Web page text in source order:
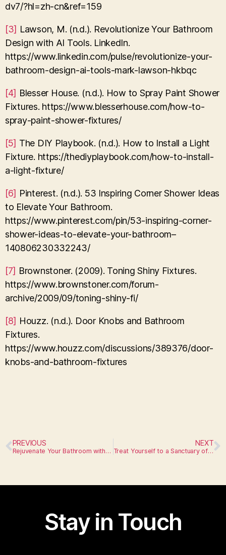
dv7/?hl=zh-cn&ref=159
[3] Lawson, M. (n.d.). Revolutionize Your Bathroom
Design with AI Tools. LinkedIn.
https://www.linkedin.com/pulse/revolutionize-your-
bathroom-design-ai-tools-mark-lawson-hkbqc
[4] Blesser House. (n.d.). How to Spray Paint Shower
Fixtures. https://www.blesserhouse.com/how-to-
spray-paint-shower-fixtures/
[5] The DIY Playbook. (n.d.). How to Install a Light
Fixture. https://thediyplaybook.com/how-to-install-
a-light-fixture/
[6] Pinterest. (n.d.). 53 Inspiring Corner Shower Ideas
to Elevate Your Bathroom.
https://www.pinterest.com/pin/53-inspiring-corner-
shower-ideas-to-elevate-your-bathroom–
140806230332243/
[7] Brownstoner. (2009). Toning Shiny Fixtures.
https://www.brownstoner.com/forum-
archive/2009/09/toning-shiny-fi/
[8] Houzz. (n.d.). Door Knobs and Bathroom
Fixtures.
https://www.houzz.com/discussions/389376/door-
knobs-and-bathroom-fixtures
PREVIOUS
Rejuvenate Your Bathroom with Unique Fixtures
NEXT
Treat Yourself to a Sanctuary of Comfort
Stay in Touch